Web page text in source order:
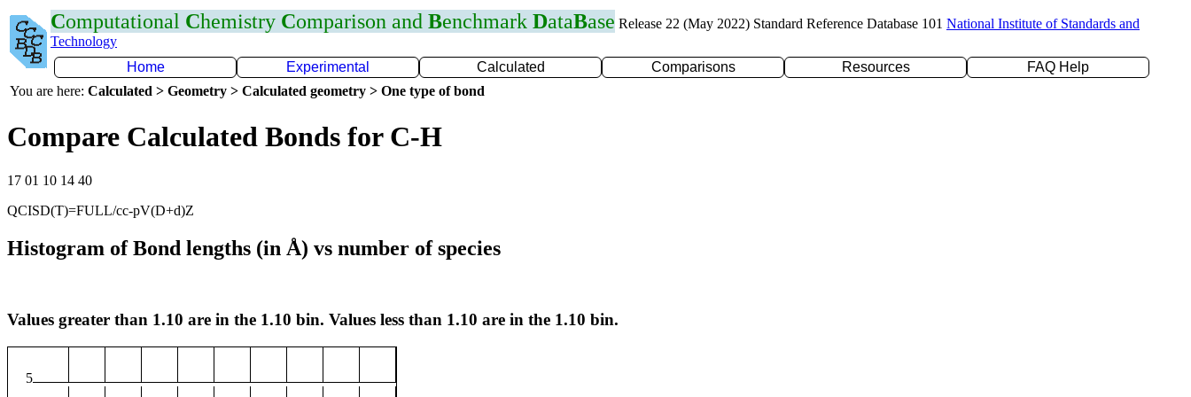
Computational Chemistry Comparison and Benchmark DataBase Release 22 (May 2022) Standard Reference Database 101 National Institute of Standards and
Technology
Home
Experimental Calculated Comparisons Resources
FAQ Help
You are here: Calculated > Geometry > Calculated geometry > One type of bond
Compare Calculated Bonds for C-H
17 01 10 14 40
QCISD(T)=FULL/cc-pV(D+d)Z
Histogram of Bond lengths (in Å) vs number of species
Values greater than 1.10 are in the 1.10 bin. Values less than 1.10 are in the 1.10 bin.
5